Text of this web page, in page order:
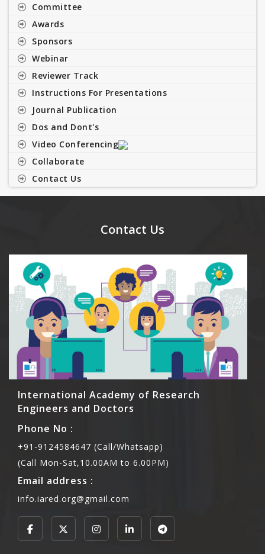
Committee
Awards
Sponsors
Webinar
Reviewer Track
Instructions For Presentations
Journal Publication
Dos and Dont's
Video Conferencing
Collaborate
Contact Us
Contact Us
International Academy of Research
Engineers and Doctors
Phone No :
+91-9124584647 (Call/Whatsapp)
(Call Mon-Sat,10.00AM to 6.00PM)
Email address :
info.iared.org@gmail.com